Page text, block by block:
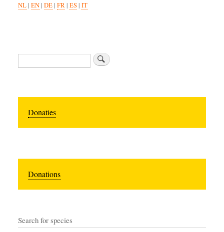
NL| EN| DE| FR| ES| IT
Search
Donaties
Donations
Search for species